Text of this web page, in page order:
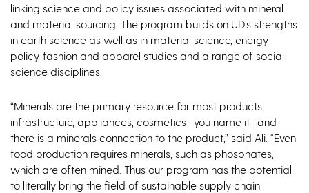
linking science and policy issues associated with mineral
and material sourcing. The program builds on UD’s strengths
in earth science as well as in material science, energy
policy, fashion and apparel studies and a range of social
science disciplines.
“Minerals are the primary resource for most products;
infrastructure, appliances, cosmetics—you name it—and
there is a minerals connection to the product,” said Ali. “Even
food production requires minerals, such as phosphates,
which are often mined. Thus our program has the potential
to literally bring the field of sustainable supply chain